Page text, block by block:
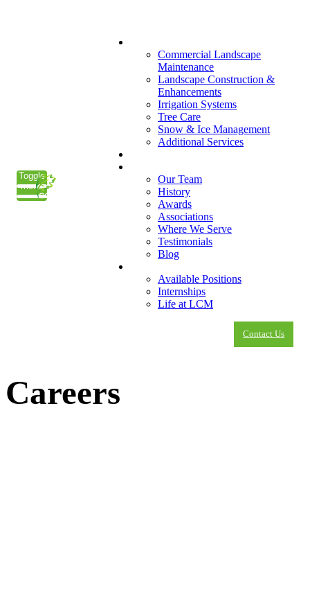
Toggle
menu
Commercial Landscape
Maintenance
Landscape Construction &
Enhancements
Irrigation Systems
Tree Care
Snow & Ice Management
Additional Services
Our Team
History
Awards
Associations
Where We Serve
Testimonials
Blog
Available Positions
Internships
Life at LCM
Contact Us
Careers